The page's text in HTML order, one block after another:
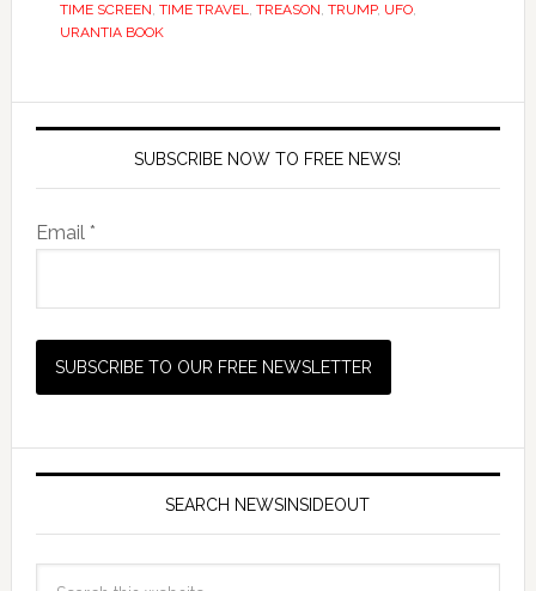
TIME SCREEN, TIME TRAVEL, TREASON, TRUMP, UFO,
URANTIA BOOK
SUBSCRIBE NOW TO FREE NEWS!
Email *
SEARCH NEWSINSIDEOUT